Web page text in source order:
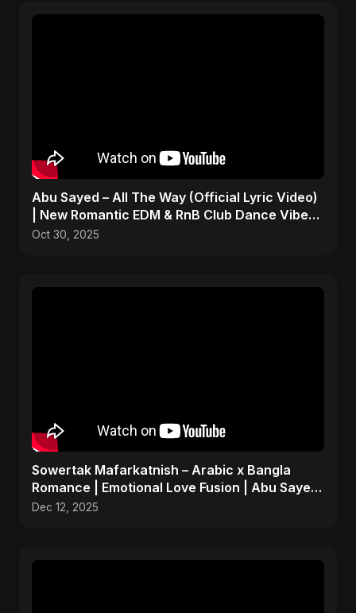
Abu Sayed – All The Way (Official Lyric Video)
| New Romantic EDM & RnB Club Dance Vibe
2025
Oct 30, 2025
Sowertak Mafarkatnish – Arabic x Bangla
Romance | Emotional Love Fusion | Abu Sayed
#music #shorts
Dec 12, 2025